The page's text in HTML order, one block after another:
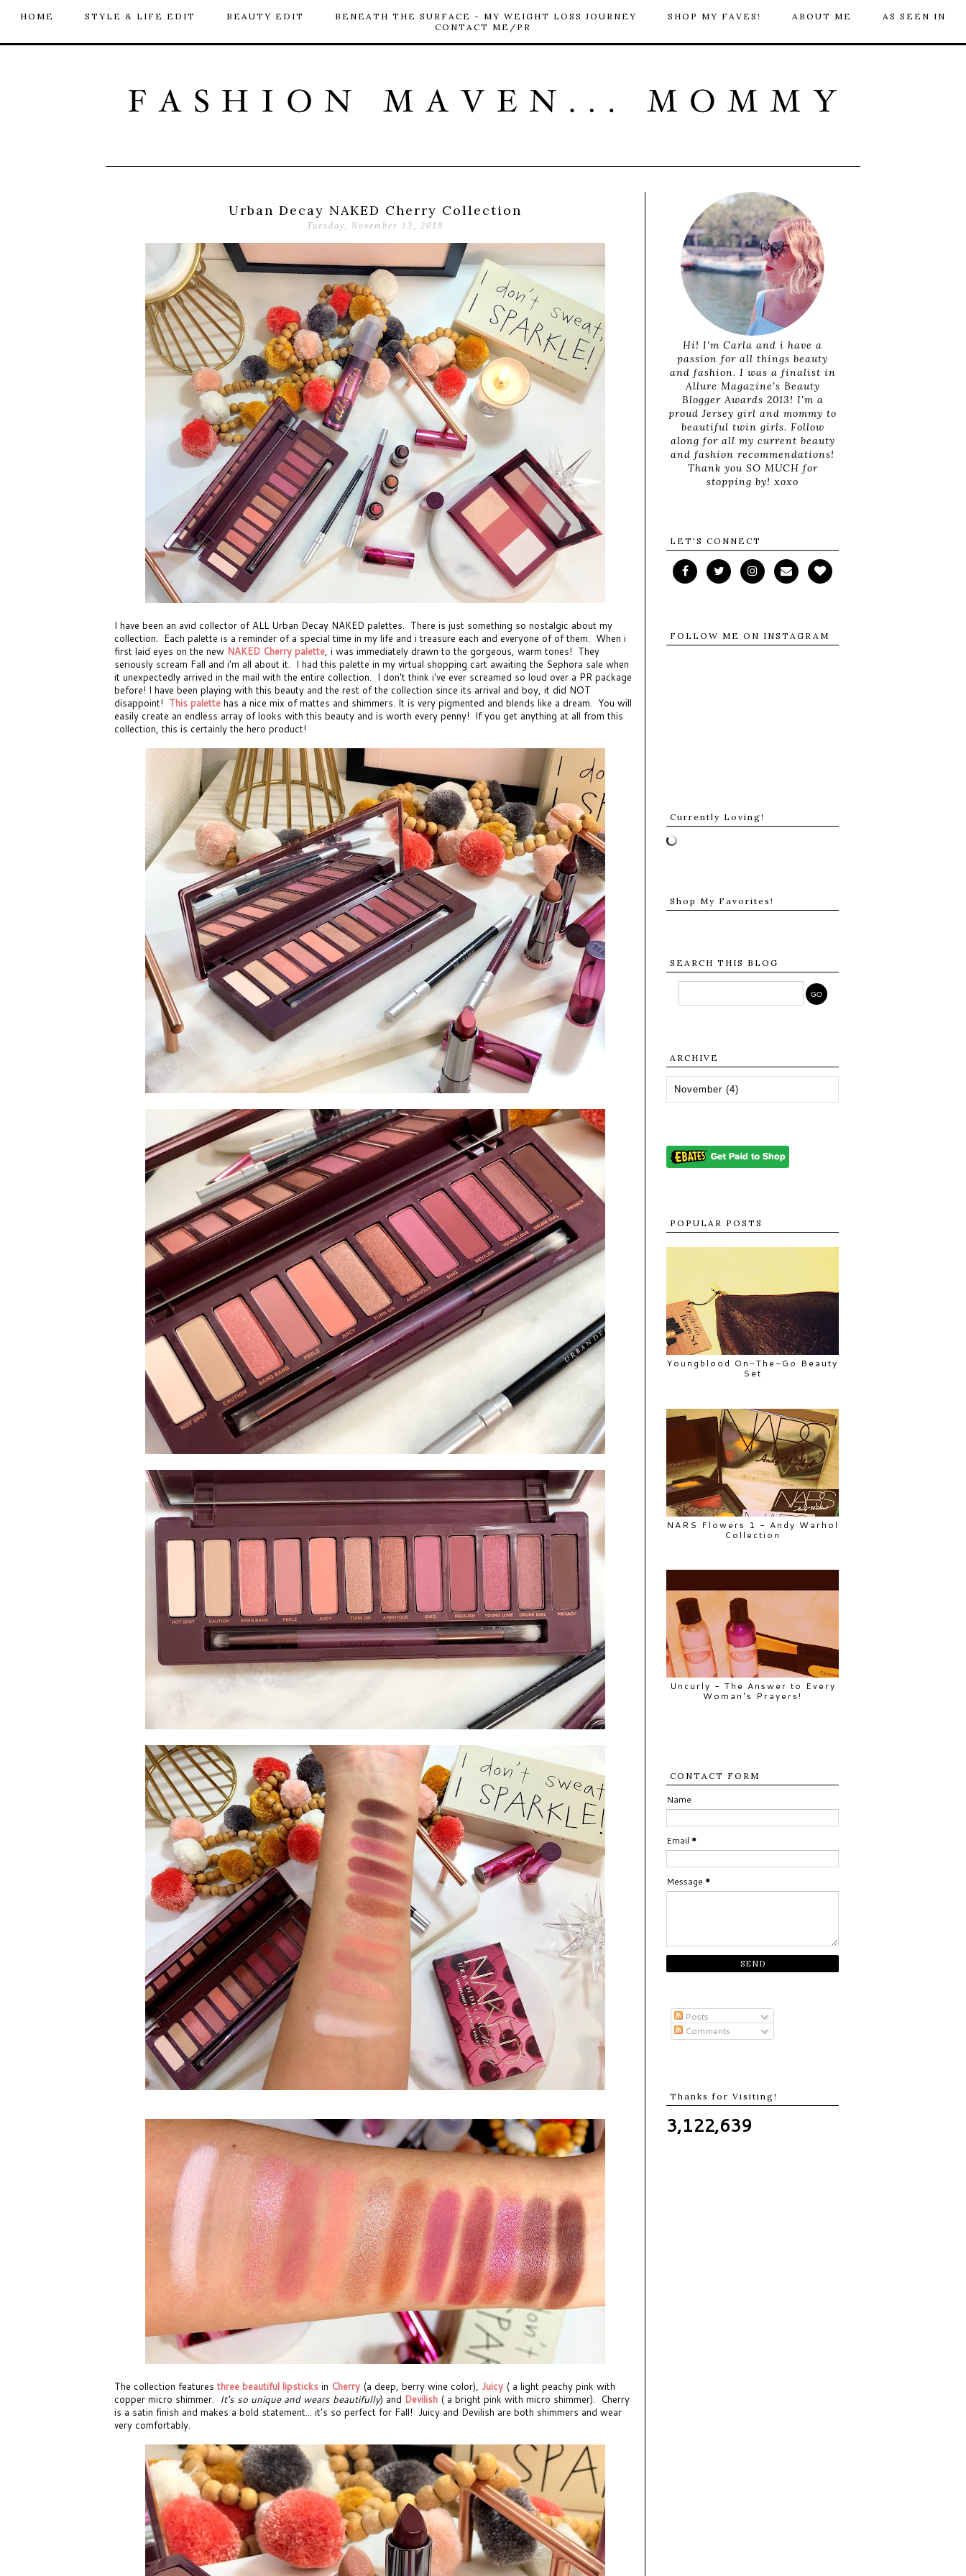
HOME STYLE & LIFE EDIT BEAUTY EDIT BENEATH THE SURFACE - MY WEIGHT LOSS JOURNEY SHOP MY FAVES! ABOUT ME
AS SEEN IN
CONTACT ME/PR
Urban Decay NAKED Cherry Collection
Tuesday, November 13, 2018
I have been an avid collector of ALL Urban Decay NAKED palettes. There is just something so nostalgic about my
collection. Each palette is a reminder of a special time in my life and i treasure each and everyone of of them. When i
first laid eyes on the new NAKED Cherry palette, i was immediately drawn to the gorgeous, warm tones! They
seriously scream Fall and i'm all about it. I had this palette in my virtual shopping cart awaiting the Sephora sale when
it unexpectedly arrived in the mail with the entire collection. I don't think i've ever screamed so loud over a PR package
before! I have been playing with this beauty and the rest of the collection since its arrival and boy, it did NOT
disappoint! This palette has a nice mix of mattes and shimmers. It is very pigmented and blends like a dream. You will
easily create an endless array of looks with this beauty and is worth every penny! If you get anything at all from this
collection, this is certainly the hero product!
The collection features three beautiful lipsticks in Cherry (a deep, berry wine color), Juicy ( a light peachy pink with
copper micro shimmer.
It's so unique and wears beautifully) and Devilish ( a bright pink with micro shimmer). Cherry
is a satin finish and makes a bold statement... it's so perfect for Fall! Juicy and Devilish are both shimmers and wear
very comfortably.
Hi! I'm Carla and i have a
passion for all things beauty
and fashion. I was a finalist in
Allure Magazine's Beauty
Blogger Awards 2013! I'm a
proud Jersey girl and mommy to
beautiful twin girls. Follow
along for all my current beauty
and fashion recommendations!
Thank you SO MUCH for
stopping by! xoxo
LET'S CONNECT
FOLLOW ME ON INSTAGRAM
Currently Loving!
Shop My Favorites!
SEARCH THIS BLOG
ARCHIVE
POPULAR POSTS
Youngblood On-The-Go Beauty
Set
NARS Flowers 1 - Andy Warhol
Collection
Uncurly - The Answer to Every
Woman's Prayers!
CONTACT FORM
Name
Email *
Message *
Posts
Comments
Thanks for Visiting!
3,122,639